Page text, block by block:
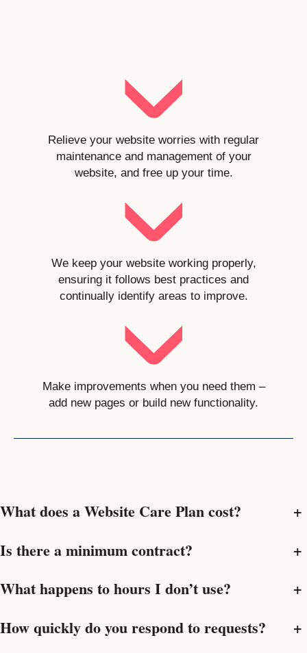
Relieve your website worries with regular
maintenance and management of your
website, and free up your time.
We keep your website working properly,
ensuring it follows best practices and
continually identify areas to improve.
Make improvements when you need them –
add new pages or build new functionality.
What does a Website Care Plan cost?
+
Is there a minimum contract?
+
What happens to hours I don’t use?
+
How quickly do you respond to requests?
+